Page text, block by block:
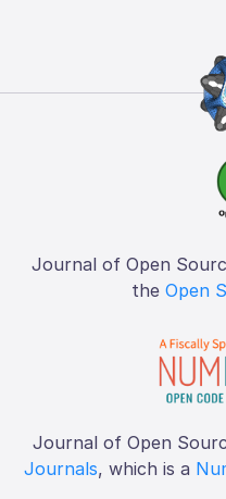
Journal of Open
the Open
Journal of Open
Journals, which is a